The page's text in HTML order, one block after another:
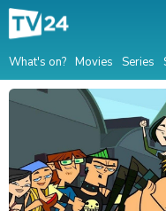
What's on? Movies Series